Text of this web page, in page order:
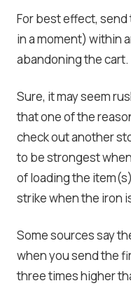
For best effect,
in a moment) within
abandoning the cart.
Sure, it may seem
that one of the
check out another
to be strongest
of loading the
strike when the iron
Some sources say
when you send the
three times higher